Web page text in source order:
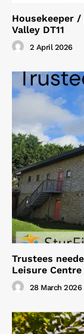
Housekeeper
Valley DT11
2 April 2026
Trustees
Leisure Centre
28 March 2026